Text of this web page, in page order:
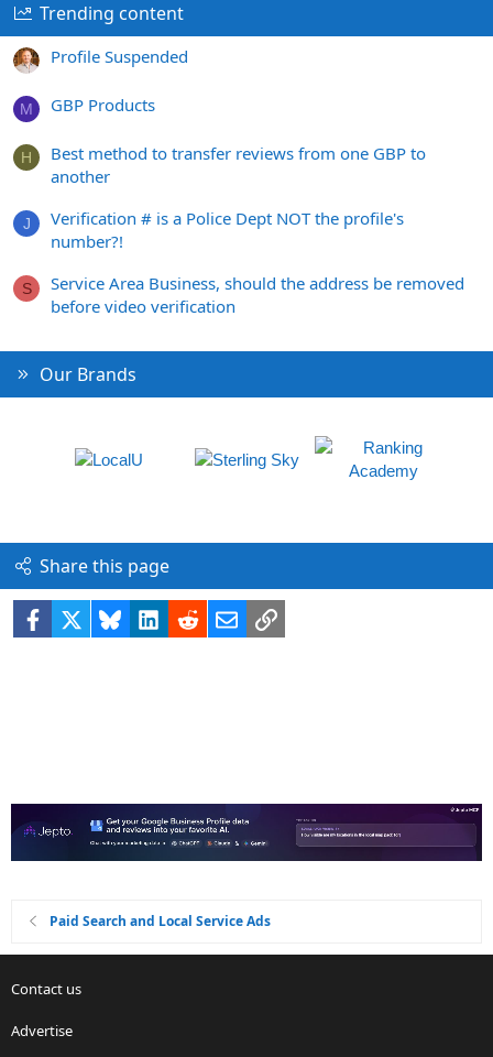
Trending content
Profile Suspended
M GBP Products
H
Best method to transfer reviews from one GBP to
another
J
Verification # is a Police Dept NOT the profile's
number?!
S
Service Area Business, should the address be removed
before video verification
Our Brands
Share this page
Facebook BlueskyLinkedIn
RedditEmailLink
Paid Search and Local Service Ads
Contact us
Advertise